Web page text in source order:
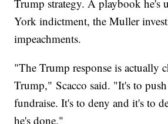
Trump strategy. A playbook he's
York indictment, the Muller
impeachments.
"The Trump response is actually
Trump," Scacco said. "It's to
fundraise. It's to deny and it's to
he's done."